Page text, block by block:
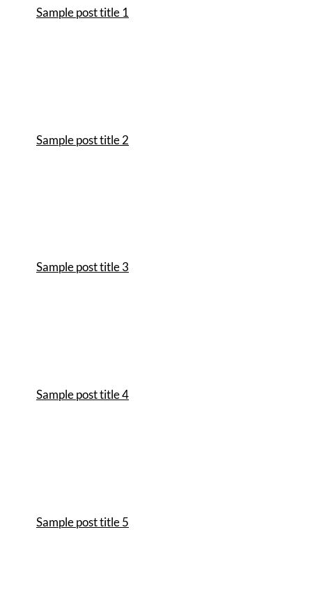
Sample post title 1
Sample post title 2
Sample post title 3
Sample post title 4
Sample post title 5